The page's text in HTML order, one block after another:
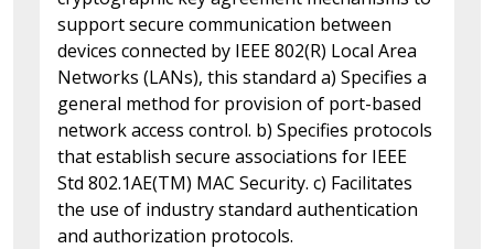
support secure communication between
devices connected by IEEE 802(R) Local Area
Networks (LANs), this standard a) Specifies a
general method for provision of port-based
network access control. b) Specifies protocols
that establish secure associations for IEEE
Std 802.1AE(TM) MAC Security. c) Facilitates
the use of industry standard authentication
and authorization protocols.